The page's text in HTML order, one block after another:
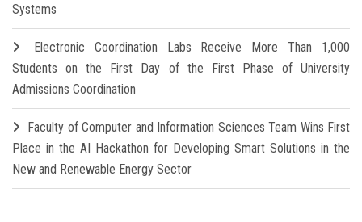
Systems
Electronic Coordination Labs Receive More Than 1,000
Students on the First Day of the First Phase of University
Admissions Coordination
Faculty of Computer and Information Sciences Team Wins First
Place in the AI Hackathon for Developing Smart Solutions in the
New and Renewable Energy Sector